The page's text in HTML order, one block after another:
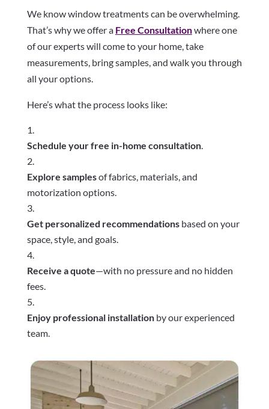
We know window treatments can be overwhelming.
That’s why we offer a Free Consultationwhere one
of our experts will come to your home, take
measurements, bring samples, and walk you through
all your options.
Here’s what the process looks like:
Schedule your free in-home consultation.
Explore samplesof fabrics, materials, and
motorization options.
Get personalized recommendationsbased on your
space, style, and goals.
Receive a quote—with no pressure and no hidden
fees.
Enjoy professional installationby our experienced
team.